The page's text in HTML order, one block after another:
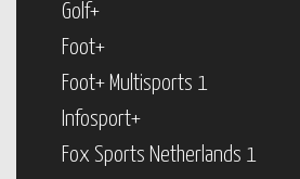
Golf+
Foot+
Foot+ Multisports 1
Infosport+
Fox Sports Netherlands 1